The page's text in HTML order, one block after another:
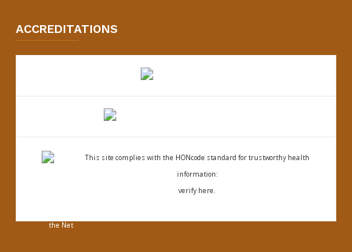
ACCREDITATIONS
This site complies with the HONcode standard for trustworthy health
information:
verify here.